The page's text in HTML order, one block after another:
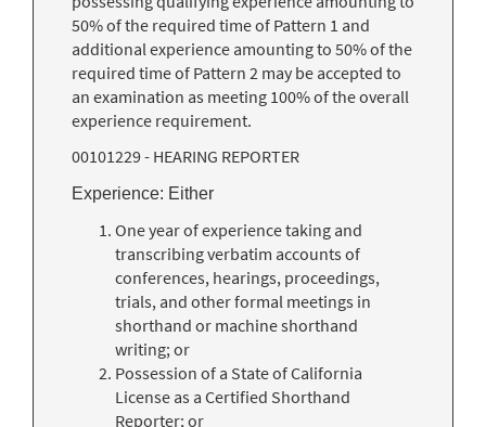
50% of the required time of Pattern 1 and
additional experience amounting to 50% of the
required time of Pattern 2 may be accepted to
an examination as meeting 100% of the overall
experience requirement.
00101229 - HEARING REPORTER
Experience: Either
One year of experience taking and
transcribing verbatim accounts of
conferences, hearings, proceedings,
trials, and other formal meetings in
shorthand or machine shorthand
writing; or
Possession of a State of California
License as a Certified Shorthand
Reporter; or